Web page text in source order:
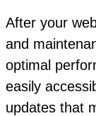
After your
and
optimal
easily
updates that